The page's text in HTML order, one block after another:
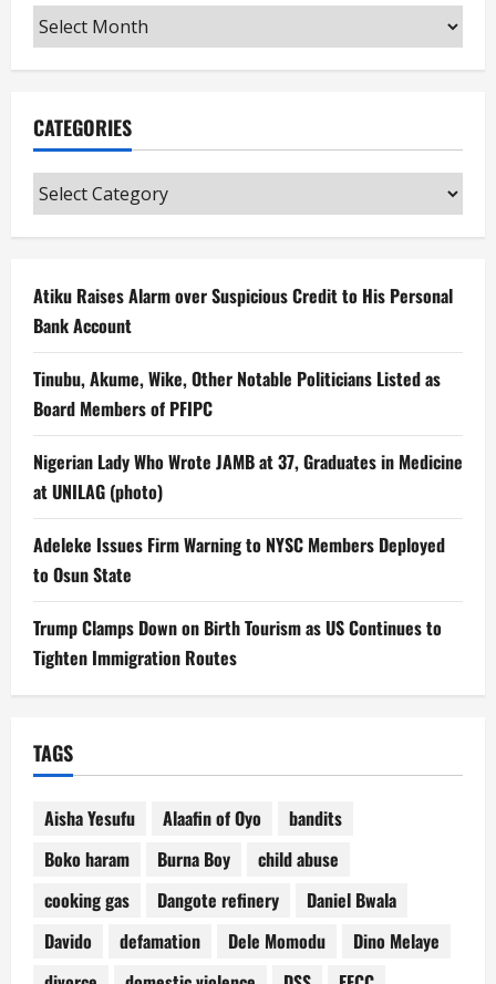
Archives
CATEGORIES
Categories
Atiku Raises Alarm over Suspicious Credit to His Personal
Bank Account
Tinubu, Akume, Wike, Other Notable Politicians Listed as
Board Members of PFIPC
Nigerian Lady Who Wrote JAMB at 37, Graduates in Medicine
at UNILAG (photo)
Adeleke Issues Firm Warning to NYSC Members Deployed
to Osun State
Trump Clamps Down on Birth Tourism as US Continues to
Tighten Immigration Routes
TAGS
Aisha Yesufu Alaafin of Oyo
bandits
Boko haram
Burna Boy
child abuse
cooking gas
Dangote refinery
Daniel Bwala
Davido
defamation Dele Momodu
Dino Melaye